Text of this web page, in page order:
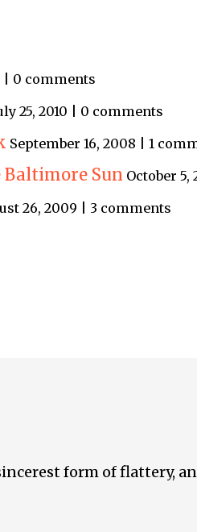
| 0 comments
25, 2010 | 0 comments
September 16, 2008 | 1
Sun October
26, 2009 | 3 comments
form of flattery,